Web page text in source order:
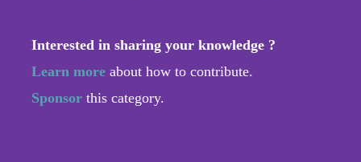
Interested in sharing your knowledge ?
Learn more about how to contribute.
Sponsor this category.